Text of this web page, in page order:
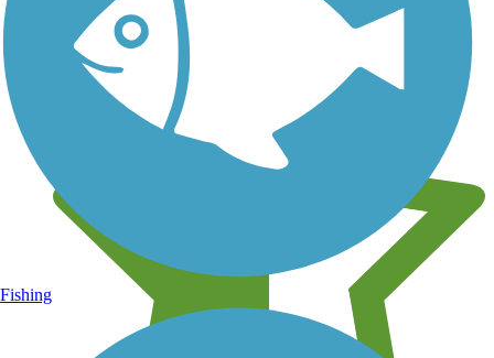
Learn about new trails near you
Fishing